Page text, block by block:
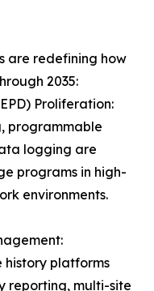
are redefining how
2035:
Proliferation:
programmable
logging are
programs in high-
environments.
history platforms
reporting, multi-site